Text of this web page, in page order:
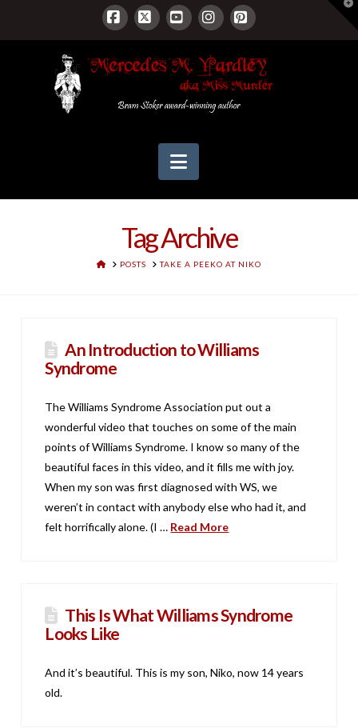
Facebook
X YouTubeInstagram
Pinterest
Navigation
Tag Archive
HOMEPOSTS TAKE A PEEKO AT NIKO
An Introduction to Williams
Syndrome
The Williams Syndrome Association put out a
wonderful video that touches on some of the main
points of Williams Syndrome. I know so many of the
beautiful faces in this video, and it fills me with joy.
When my son was first diagnosed with WS, we
weren’t in contact with anybody else who had it, and
felt horrifically alone. (I … Read More
This Is What Williams Syndrome
Looks Like
And it’s beautiful. This is my son, Niko, now 14 years
old.